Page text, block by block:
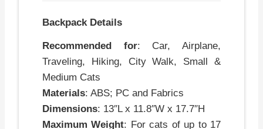
Backpack Details
Recommended for: Car, Airplane,
Traveling, Hiking, City Walk, Small &
Medium Cats
Materials: ABS; PC and Fabrics
Dimensions: 13″L x 11.8″W x 17.7″H
Maximum Weight: For cats of up to 17